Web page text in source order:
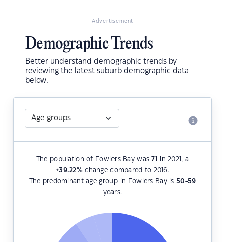
Advertisement
Demographic Trends
Better understand demographic trends by
reviewing the latest suburb demographic data
below.
The population of Fowlers Bay was71
in 2021, a
+39.22%change compared to 2016.
The predominant age group in Fowlers Bay is 50-59
years.